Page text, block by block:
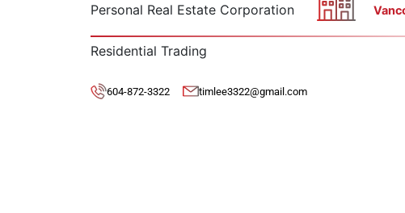
Personal Real Estate Corporation
Residential Trading
604-872-3322 timlee3322@gmail.com